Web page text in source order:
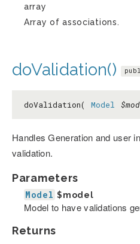
array
Array of associations.
doValidation()
doValidation( Model
Handles Generation and user
validation.
Parameters
Model $model
Model to have validations
Returns